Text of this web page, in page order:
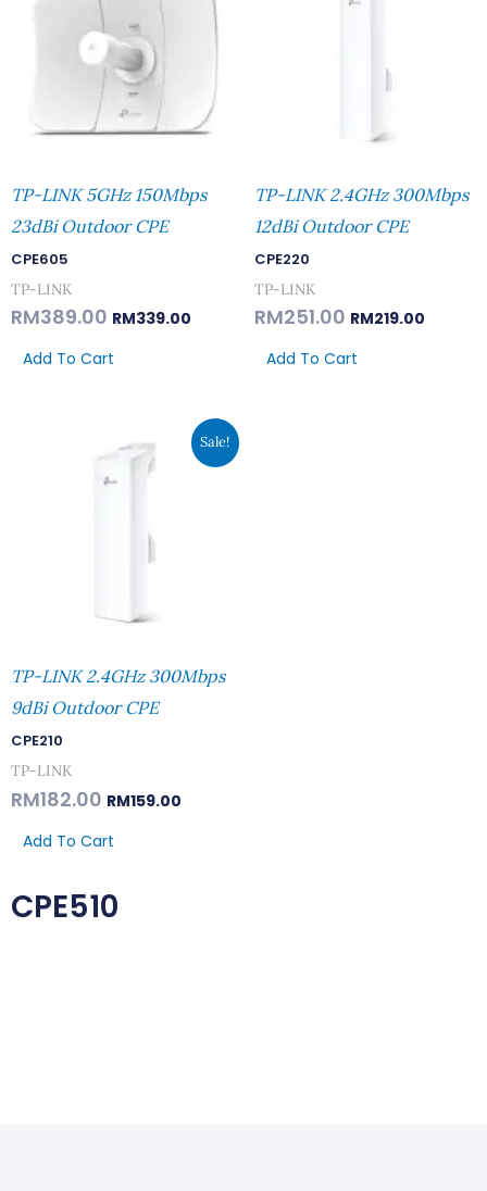
TP-LINK 5GHz 150Mbps
23dBi Outdoor CPE
CPE605
TP-LINK
RM389.00 RM339.00
Add To Cart
TP-LINK 2.4GHz 300Mbps
12dBi Outdoor CPE
CPE220
TP-LINK
RM251.00 RM219.00
Add To Cart
Sale!
TP-LINK 2.4GHz 300Mbps
9dBi Outdoor CPE
CPE210
TP-LINK
RM182.00
Price
Was:
RM182.00.
RM159.00
Current
Price
Is:
Add To Cart
CPE510